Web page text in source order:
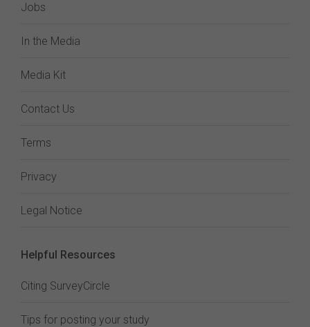
Jobs
In the Media
Media Kit
Contact Us
Terms
Privacy
Legal Notice
Helpful Resources
Citing SurveyCircle
Tips for posting your study